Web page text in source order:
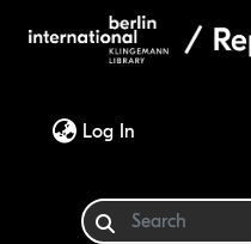
Log In